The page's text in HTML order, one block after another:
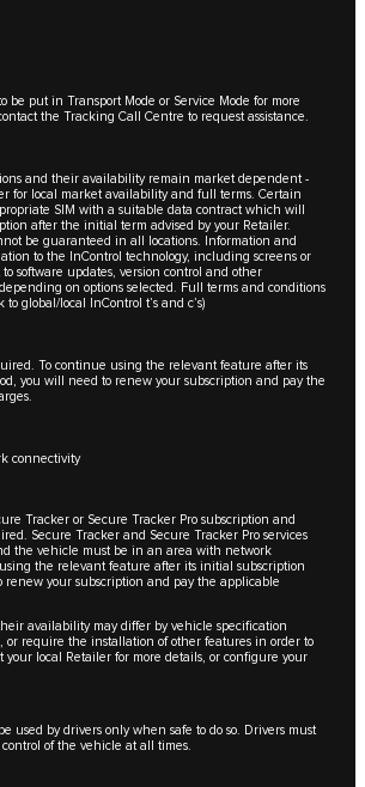
be put in Transport Mode or Service Mode for more
the Tracking Call Centre to request assistance.
and their availability remain market dependent -
for local market availability and full terms. Certain
SIM with a suitable data contract which will
after the initial term advised by your Retailer.
be guaranteed in all locations. Information and
to the InControl technology, including screens or
software updates, version control and other
on options selected. Full terms and conditions
global/local InControl t’s and c’s)
To continue using the relevant feature after its
you will need to renew your subscription and pay the
connectivity
Tracker or Secure Tracker Pro subscription and
Secure Tracker and Secure Tracker Pro services
the vehicle must be in an area with network
the relevant feature after its initial subscription
renew your subscription and pay the applicable
availability may differ by vehicle specification
or require the installation of other features in order to
your local Retailer for more details, or configure your
used by drivers only when safe to do so. Drivers must
of the vehicle at all times.